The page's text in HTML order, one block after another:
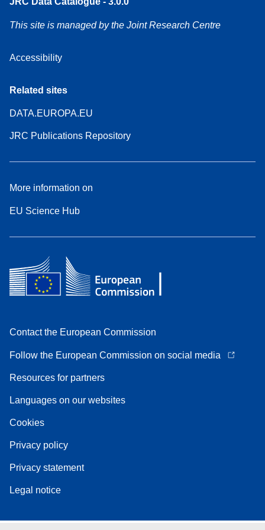
This site is managed by the Joint Research Centre
Accessibility
Related sites
DATA.EUROPA.EU
JRC Publications Repository
More information on
EU Science Hub
Contact the European Commission
Follow the European Commission on social media
Resources for partners
Languages on our websites
Cookies
Privacy policy
Privacy statement
Legal notice